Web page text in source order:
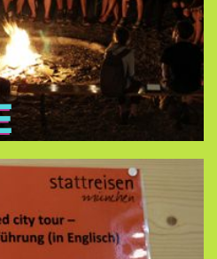
and have a beer.
Free City Tour
at 9:30 in cooperation
with
Stattreisen e.V.
24.Jun - 26.Aug 2026)